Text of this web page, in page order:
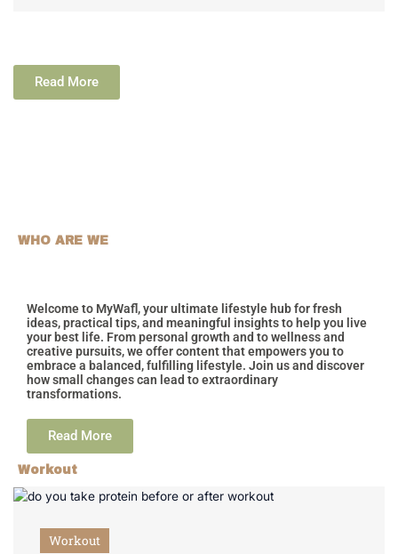
Read More
WHO ARE WE
Welcome to MyWafl, your ultimate lifestyle hub for fresh
ideas, practical tips, and meaningful insights to help you live
your best life. From personal growth and to wellness and
creative pursuits, we offer content that empowers you to
embrace a balanced, fulfilling lifestyle. Join us and discover
how small changes can lead to extraordinary
transformations.
Read More
Workout
Workout